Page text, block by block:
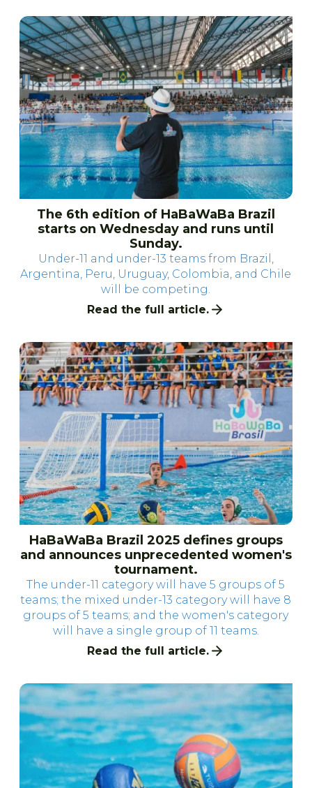
The 6th edition of HaBaWaBa Brazil
starts on Wednesday and runs until
Sunday.
Under-11 and under-13 teams from Brazil,
Argentina, Peru, Uruguay, Colombia, and Chile
will be competing.
Read the full article.
HaBaWaBa Brazil 2025 defines groups
and announces unprecedented women's
tournament.
The under-11 category will have 5 groups of 5
teams; the mixed under-13 category will have 8
groups of 5 teams; and the women's category
will have a single group of 11 teams.
Read the full article.